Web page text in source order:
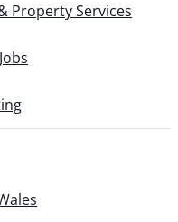
Property Services